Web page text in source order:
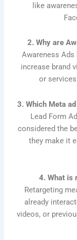
like
2. Why are
Awareness Ads
increase brand
or
3. Which Meta
Lead Form
considered the
they make it
4. What is
Retargeting
already
videos, or